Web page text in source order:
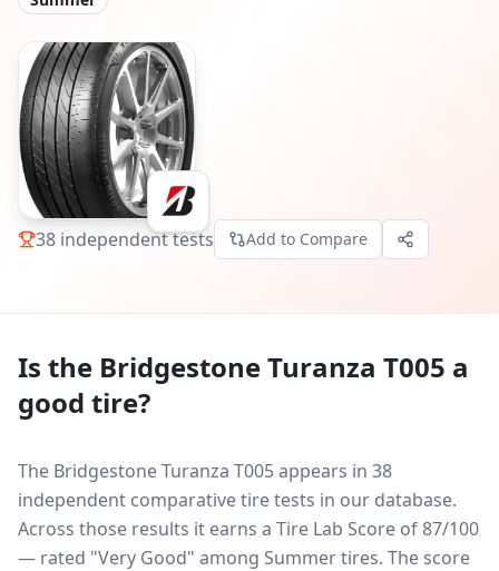
38 independent tests Add to Compare
Is the Bridgestone Turanza T005 a
good tire?
The Bridgestone Turanza T005 appears in 38
independent comparative tire tests in our database.
Across those results it earns a Tire Lab Score of 87/100
— rated "Very Good" among Summer tires. The score